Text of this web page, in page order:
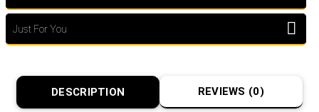
Just For You
DESCRIPTION REVIEWS (0)